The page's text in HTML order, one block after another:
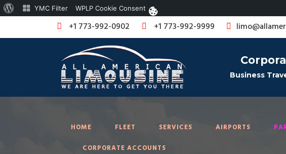
+1 773-992-0902 +1 773-992-9999
Business
HOME FLEET SERVICES AIRPORTS
CORPORATE ACCOUNTS
About YMC Filter WPLP Cookie Consent